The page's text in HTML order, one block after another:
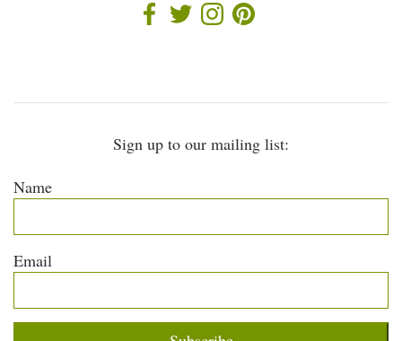
Sign up to our mailing list:
Name
Email